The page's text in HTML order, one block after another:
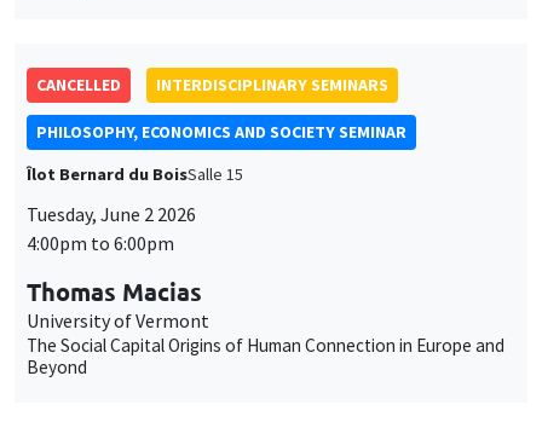
CANCELLED INTERDISCIPLINARY SEMINARS
PHILOSOPHY, ECONOMICS AND SOCIETY SEMINAR
Îlot Bernard du BoisSalle 15
Tuesday, June 2 2026
4:00pm to 6:00pm
Thomas Macias
University of Vermont
The Social Capital Origins of Human Connection in Europe and
Beyond